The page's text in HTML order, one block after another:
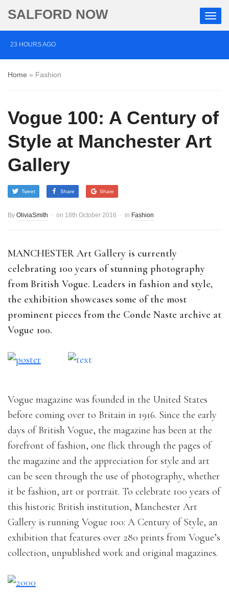
SALFORD NOW
23 HOURS AGO
Comedian who topped Lowry bill dies aged 80
6 DAYS AGO
Labour’s Bev Craig elected mayor of Greater
Manchester
Home » Fashion
Vogue 100: A Century of
Style at Manchester Art
Gallery
Tweet Share Share
By OliviaSmith on 18th October 2016 in Fashion
MANCHESTER Art Gallery is currently
celebrating 100 years of stunning photography
from British Vogue. Leaders in fashion and style,
the exhibition showcases some of the most
prominent pieces from the Conde Naste archive at
Vogue 100.
Vogue magazine was founded in the United States
before coming over to Britain in 1916. Since the early
days of British Vogue, the magazine has been at the
forefront of fashion, one flick through the pages of
the magazine and the appreciation for style and art
can be seen through the use of photography, whether
it be fashion, art or portrait. To celebrate 100 years of
this historic British institution, Manchester Art
Gallery is running Vogue 100: A Century of Style, an
exhibition that features over 280 prints from Vogue’s
collection, unpublished work and original magazines.